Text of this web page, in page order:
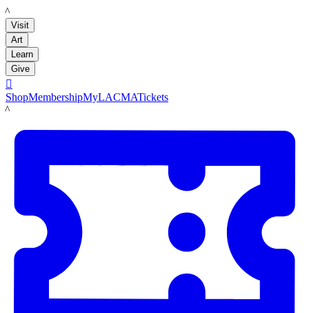
LACMA
Visit
Art
Learn
Give

ShopMembershipMyLACMATickets
LACMA